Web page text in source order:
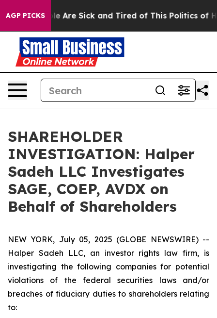
AGP PICKS
“People Are Sick and Tired of This Politics of
SHAREHOLDER
INVESTIGATION: Halper
Sadeh LLC Investigates
SAGE, COEP, AVDX on
Behalf of Shareholders
NEW YORK, July 05, 2025 (GLOBE NEWSWIRE) --
Halper Sadeh LLC, an investor rights law firm, is
investigating the following companies for potential
violations of the federal securities laws and/or
breaches of fiduciary duties to shareholders relating
to: